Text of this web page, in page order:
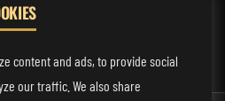
content and ads, to provide social
our traffic. We also share